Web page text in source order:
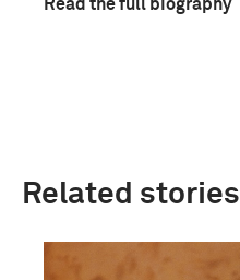
Read the full biography
Related stories